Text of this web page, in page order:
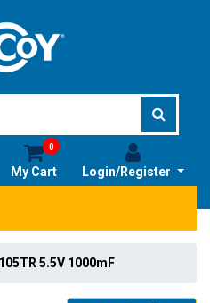
Login/Register
My Cart
0
5.5V 1000mF